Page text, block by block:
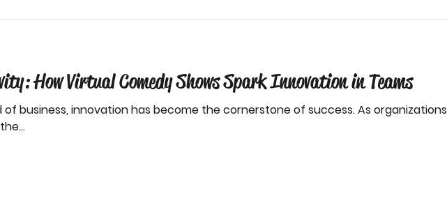
How Virtual Comedy Shows Spark Innovation in Teams
business, innovation has become the cornerstone of success. As organizations